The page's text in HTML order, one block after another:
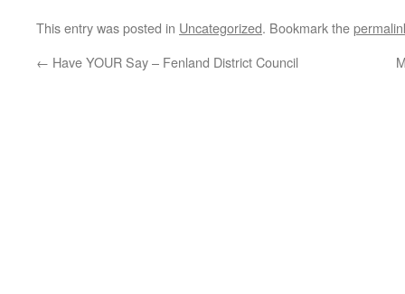
This entry was posted in Uncategorized. Bookmark the
← Have YOUR Say – Fenland District Council